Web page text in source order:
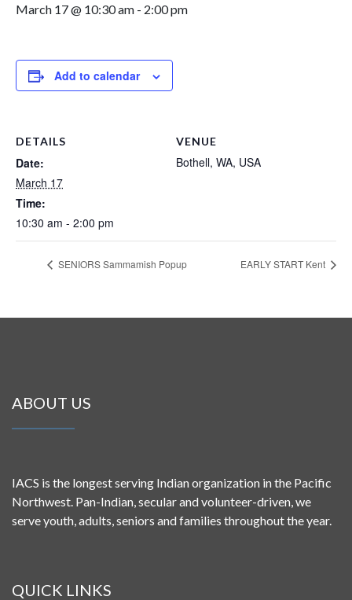
March 17 @ 10:30 am - 2:00 pm
Add to calendar
DETAILS
Date:
March 17
Time:
10:30 am - 2:00 pm
VENUE
Bothell, WA, USA
SENIORS Sammamish Popup EARLY START Kent
ABOUT US
IACS is the longest serving Indian organization in the Pacific
Northwest. Pan-Indian, secular and volunteer-driven, we
serve youth, adults, seniors and families throughout the year.
QUICK LINKS